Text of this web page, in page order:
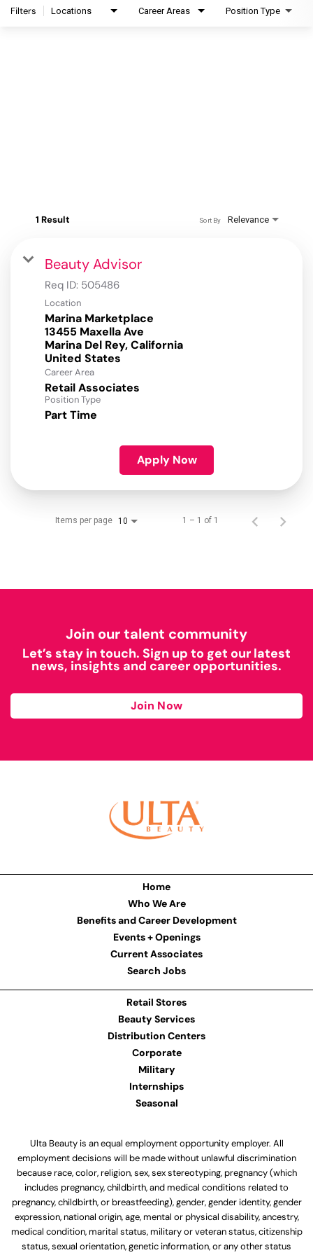
Filters Locations Career Areas Position Type
1 Result Relevance
Sort By
Beauty Advisor
Req ID: 505486
Location
Marina Marketplace
13455 Maxella Ave
Marina Del Rey, California
Career Area
Retail Associates
Position Type
Part Time
Apply Now
Items per page 10 1 – 1 of 1
Join our talent community
Let’s stay in touch. Sign up to get our latest
news, insights and career opportunities.
Join Now
Home
Who We Are
Benefits and Career Development
Events + Openings
Current Associates
Search Jobs
Retail Stores
Beauty Services
Distribution Centers
Corporate
Military
Internships
Seasonal
Ulta Beauty is an equal employment opportunity employer. All
employment decisions will be made without unlawful discrimination
because race, color, religion, sex, sex stereotyping, pregnancy (which
includes pregnancy, childbirth, and medical conditions related to
pregnancy, childbirth, or breastfeeding), gender, gender identity, gender
expression, national origin, age, mental or physical disability, ancestry,
medical condition, marital status, military or veteran status, citizenship
status, sexual orientation, genetic information, or any other status